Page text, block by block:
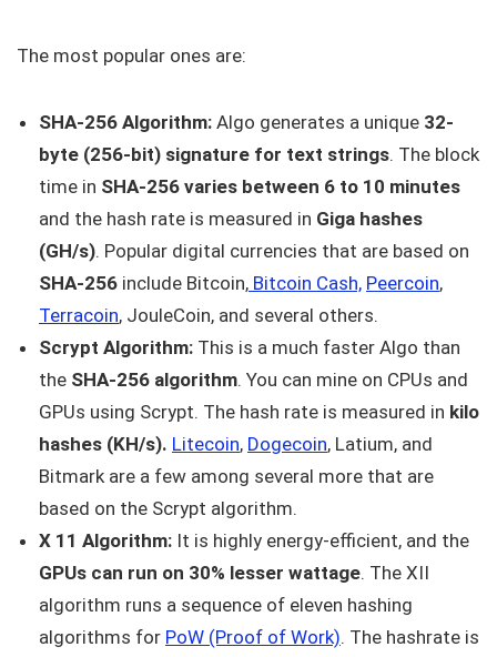
The most popular ones are:
SHA-256 Algorithm: Algo generates a unique 32-
byte (256-bit) signature for text strings. The block
time in SHA-256 varies between 6 to 10 minutes
and the hash rate is measured in Giga hashes
(GH/s). Popular digital currencies that are based on
SHA-256 include Bitcoin, Bitcoin Cash, Peercoin,
Terracoin, JouleCoin, and several others.
Scrypt Algorithm: This is a much faster Algo than
the SHA-256 algorithm. You can mine on CPUs and
GPUs using Scrypt. The hash rate is measured in kilo
hashes (KH/s). Litecoin, Dogecoin, Latium, and
Bitmark are a few among several more that are
based on the Scrypt algorithm.
X 11 Algorithm: It is highly energy-efficient, and the
GPUs can run on 30% lesser wattage. The XII
algorithm runs a sequence of eleven hashing
algorithms for PoW (Proof of Work). The hashrate is